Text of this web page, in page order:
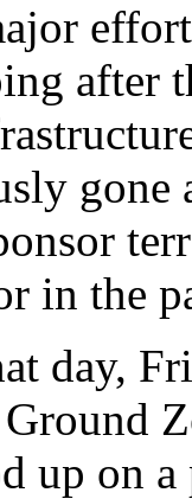
after
gone
in the
day,
up on